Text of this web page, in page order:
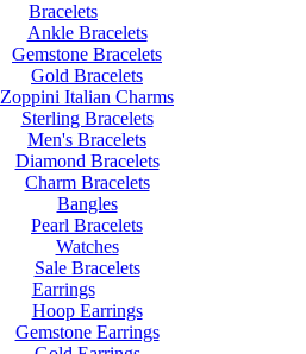
Bracelets
Ankle Bracelets
Gemstone Bracelets
Gold Bracelets
Zoppini Italian Charms
Sterling Bracelets
Men's Bracelets
Diamond Bracelets
Charm Bracelets
Bangles
Pearl Bracelets
Watches
Sale Bracelets
Earrings
Hoop Earrings
Gemstone Earrings